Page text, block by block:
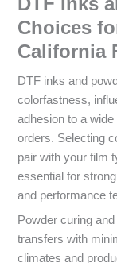
Choices
California
DTF inks and
colorfastness,
adhesion to a
orders. Selecting
pair with your film
essential for
and performance
Powder curing
transfers with
climates and